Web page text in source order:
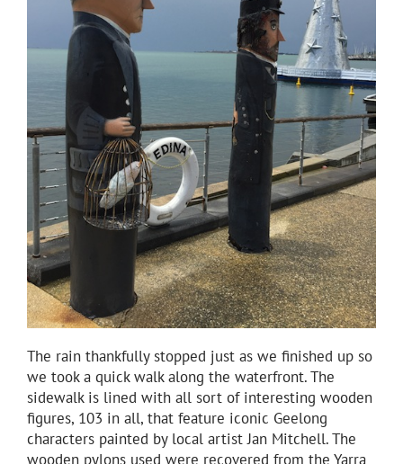
The rain thankfully stopped just as we finished up so
we took a quick walk along the waterfront. The
sidewalk is lined with all sort of interesting wooden
figures, 103 in all, that feature iconic Geelong
characters painted by local artist Jan Mitchell. The
wooden pylons used were recovered from the Yarra